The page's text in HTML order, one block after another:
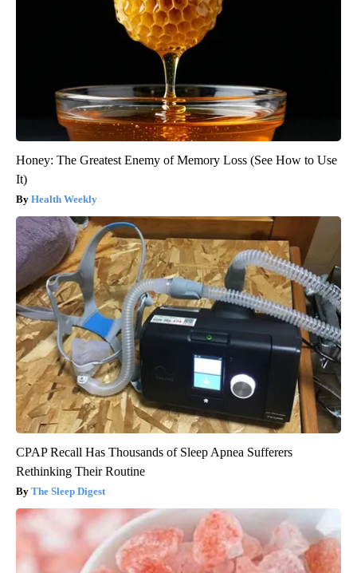
Honey: The Greatest Enemy of Memory Loss (See How to Use
It)
Health Weekly
CPAP Recall Has Thousands of Sleep Apnea Sufferers
Rethinking Their Routine
The Sleep Digest